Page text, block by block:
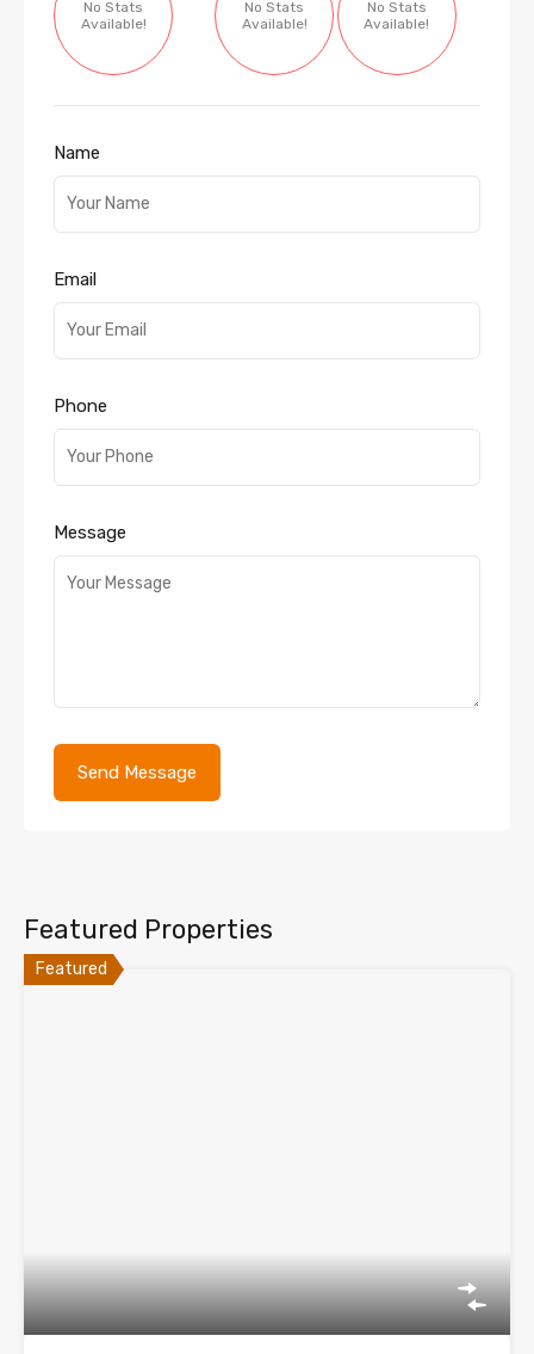
No Stats
Available!
No Stats
Available!
No Stats
Available!
Name
Email
Phone
Message
Featured Properties
Featured